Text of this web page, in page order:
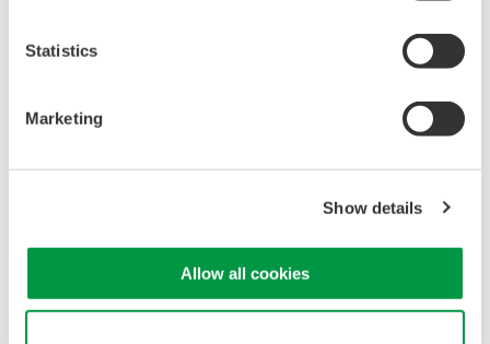
Statistics
Marketing
Show details
Allow all cookies
ScopeCorders
Modular platform combines oscilloscope and DAQ